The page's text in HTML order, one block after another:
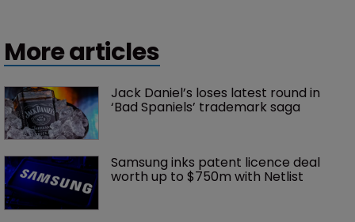
More articles
Jack Daniel’s loses latest round in
‘Bad Spaniels’ trademark saga
Samsung inks patent licence deal
worth up to $750m with Netlist